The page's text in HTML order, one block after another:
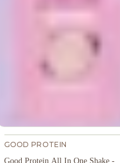
GOOD PROTEIN
Good Protein All In One Shake -